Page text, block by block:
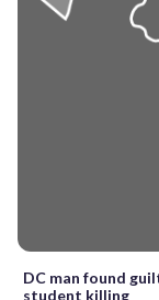
DC man found
student killing